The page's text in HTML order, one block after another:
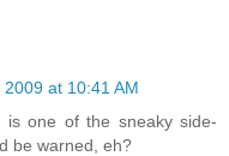
at 10:41 AM
is one of the sneaky side-
be warned, eh?